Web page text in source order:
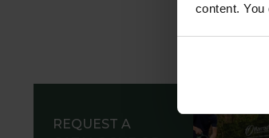
content. You
REQUEST A